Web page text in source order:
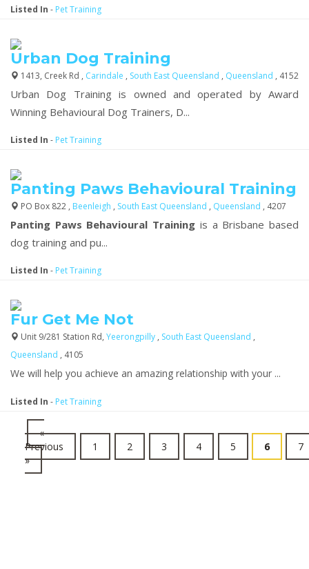
Listed In - Pet Training
Urban Dog Training
1413, Creek Rd , Carindale , South East Queensland , Queensland , 4152
Urban Dog Training is owned and operated by Award
Winning Behavioural Dog Trainers, D...
Listed In - Pet Training
Panting Paws Behavioural Training
PO Box 822 , Beenleigh , South East Queensland , Queensland , 4207
Panting Paws Behavioural Training is a Brisbane based
dog training and pu...
Listed In - Pet Training
Fur Get Me Not
Unit 9/281 Station Rd, Yeerongpilly , South East Queensland ,
Queensland , 4105
We will help you achieve an amazing relationship with your ...
Listed In - Pet Training
«
Previous
1 2 3 4 5 6
7
»